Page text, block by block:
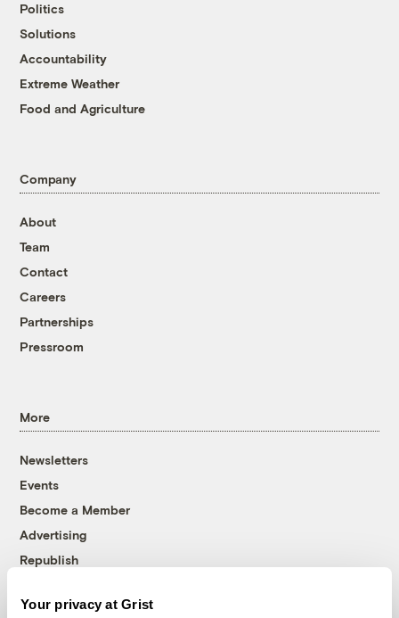
Your privacy at Grist
Politics
Solutions
Accountability
Extreme Weather
Food and Agriculture
Company
About
Team
Contact
Careers
Partnerships
Pressroom
More
Newsletters
Events
Become a Member
Advertising
Republish